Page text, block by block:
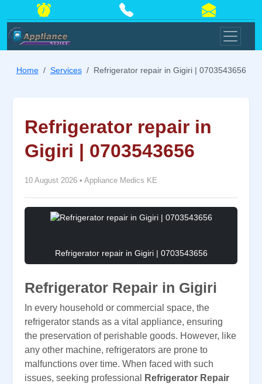
Home Services Refrigerator repair in Gigiri | 0703543656
Refrigerator repair in
Gigiri | 0703543656
10 August 2026 • Appliance Medics KE
Refrigerator repair in Gigiri | 0703543656
Refrigerator Repair in Gigiri
In every household or commercial space, the
refrigerator stands as a vital appliance, ensuring
the preservation of perishable goods. However, like
any other machine, refrigerators are prone to
malfunctions over time. When faced with such
issues, seeking professional
Refrigerator Repair